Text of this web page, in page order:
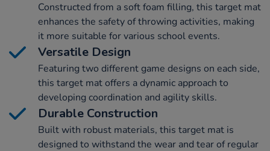
Constructed from a soft foam filling, this target mat
enhances the safety of throwing activities, making
it more suitable for various school events.
Versatile Design
Featuring two different game designs on each side,
this target mat offers a dynamic approach to
developing coordination and agility skills.
Durable Construction
Built with robust materials, this target mat is
designed to withstand the wear and tear of regular